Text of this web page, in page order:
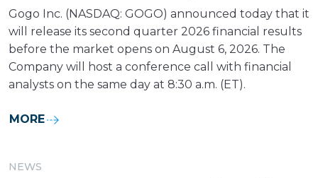
Gogo Inc. (NASDAQ: GOGO) announced today that it
will release its second quarter 2026 financial results
before the market opens on August 6, 2026. The
Company will host a conference call with financial
analysts on the same day at 8:30 a.m. (ET).
MORE
NEWS